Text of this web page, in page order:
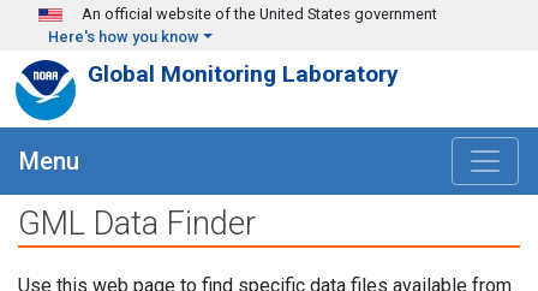
Skip to main content
An official website of the United States government
Here's how you know
Global Monitoring Laboratory
Menu
GML Data Finder
Use this web page to find specific data files available from